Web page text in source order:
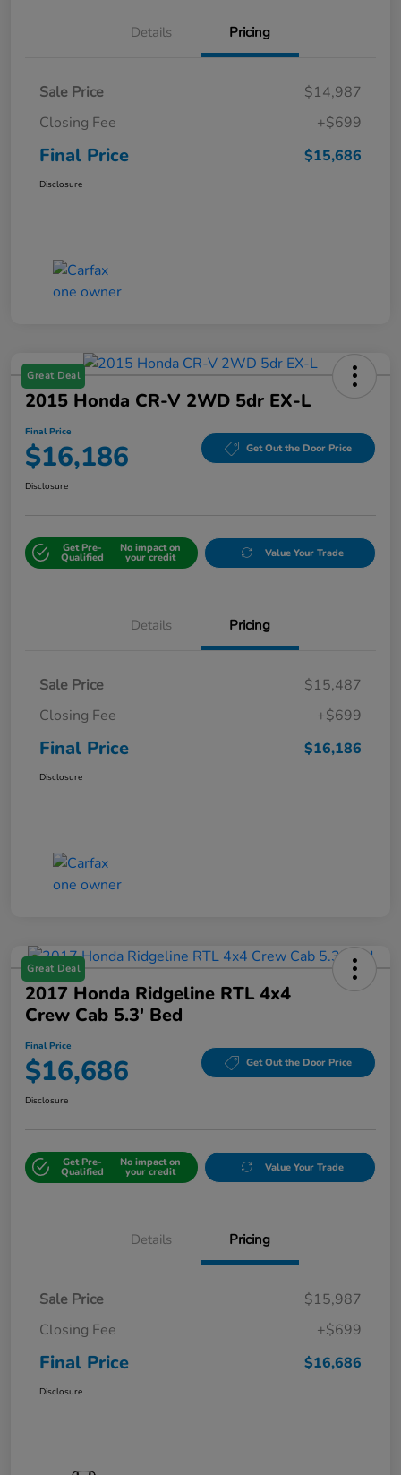
Details Pricing
Sale Price
$14,987
Closing Fee
+$699
Final Price $15,686
Disclosure
Great Deal
2015 Honda CR-V 2WD 5dr EX-L
Final Price
$16,186 Get Out the Door Price
Disclosure
Get Pre-
Qualified
No impact on
your credit Value Your Trade
Details Pricing
Sale Price
$15,487
Closing Fee
+$699
Final Price $16,186
Disclosure
Great Deal
2017 Honda Ridgeline RTL 4x4
Crew Cab 5.3' Bed
Final Price
$16,686 Get Out the Door Price
Disclosure
Get Pre-
Qualified
No impact on
your credit Value Your Trade
Details Pricing
Sale Price
$15,987
Closing Fee
+$699
Final Price $16,686
Disclosure